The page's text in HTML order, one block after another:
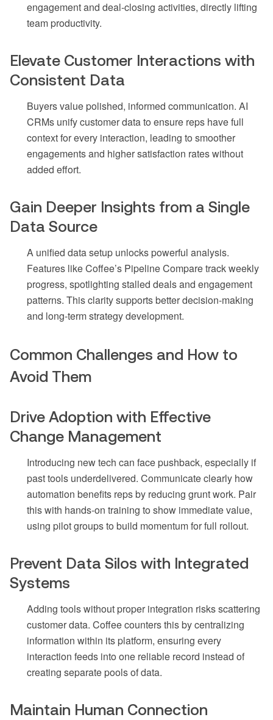
engagement and deal-closing activities, directly lifting
team productivity.
Elevate Customer Interactions with
Consistent Data
Buyers value polished, informed communication. AI
CRMs unify customer data to ensure reps have full
context for every interaction, leading to smoother
engagements and higher satisfaction rates without
added effort.
Gain Deeper Insights from a Single
Data Source
A unified data setup unlocks powerful analysis.
Features like Coffee’s Pipeline Compare track weekly
progress, spotlighting stalled deals and engagement
patterns. This clarity supports better decision-making
and long-term strategy development.
Common Challenges and How to
Avoid Them
Drive Adoption with Effective
Change Management
Introducing new tech can face pushback, especially if
past tools underdelivered. Communicate clearly how
automation benefits reps by reducing grunt work. Pair
this with hands-on training to show immediate value,
using pilot groups to build momentum for full rollout.
Prevent Data Silos with Integrated
Systems
Adding tools without proper integration risks scattering
customer data. Coffee counters this by centralizing
information within its platform, ensuring every
interaction feeds into one reliable record instead of
creating separate pools of data.
Maintain Human Connection